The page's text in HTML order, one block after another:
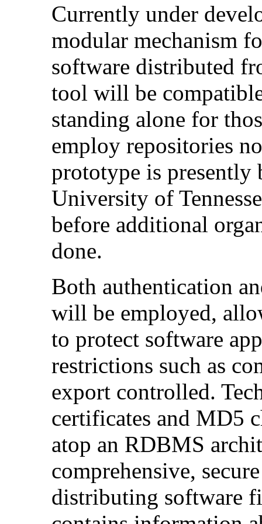
Currently under
modular mechanism
software distributed
tool will be
standing alone for
employ repositories
prototype is presently
University of
before additional
done.
Both authentication
will be employed,
to protect software
restrictions such as
export controlled.
certificates and MD5
atop an RDBMS
comprehensive,
distributing software